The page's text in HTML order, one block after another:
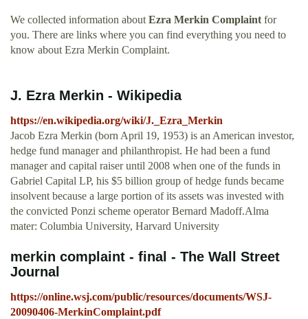
We collected information about Ezra Merkin Complaint for
you. There are links where you can find everything you need to
know about Ezra Merkin Complaint.
J. Ezra Merkin - Wikipedia
https://en.wikipedia.org/wiki/J._Ezra_Merkin
Jacob Ezra Merkin (born April 19, 1953) is an American investor,
hedge fund manager and philanthropist. He had been a fund
manager and capital raiser until 2008 when one of the funds in
Gabriel Capital LP, his $5 billion group of hedge funds became
insolvent because a large portion of its assets was invested with
the convicted Ponzi scheme operator Bernard Madoff.Alma
mater: Columbia University, Harvard University
merkin complaint - final - The Wall Street
Journal
https://online.wsj.com/public/resources/documents/WSJ-
20090406-MerkinComplaint.pdf